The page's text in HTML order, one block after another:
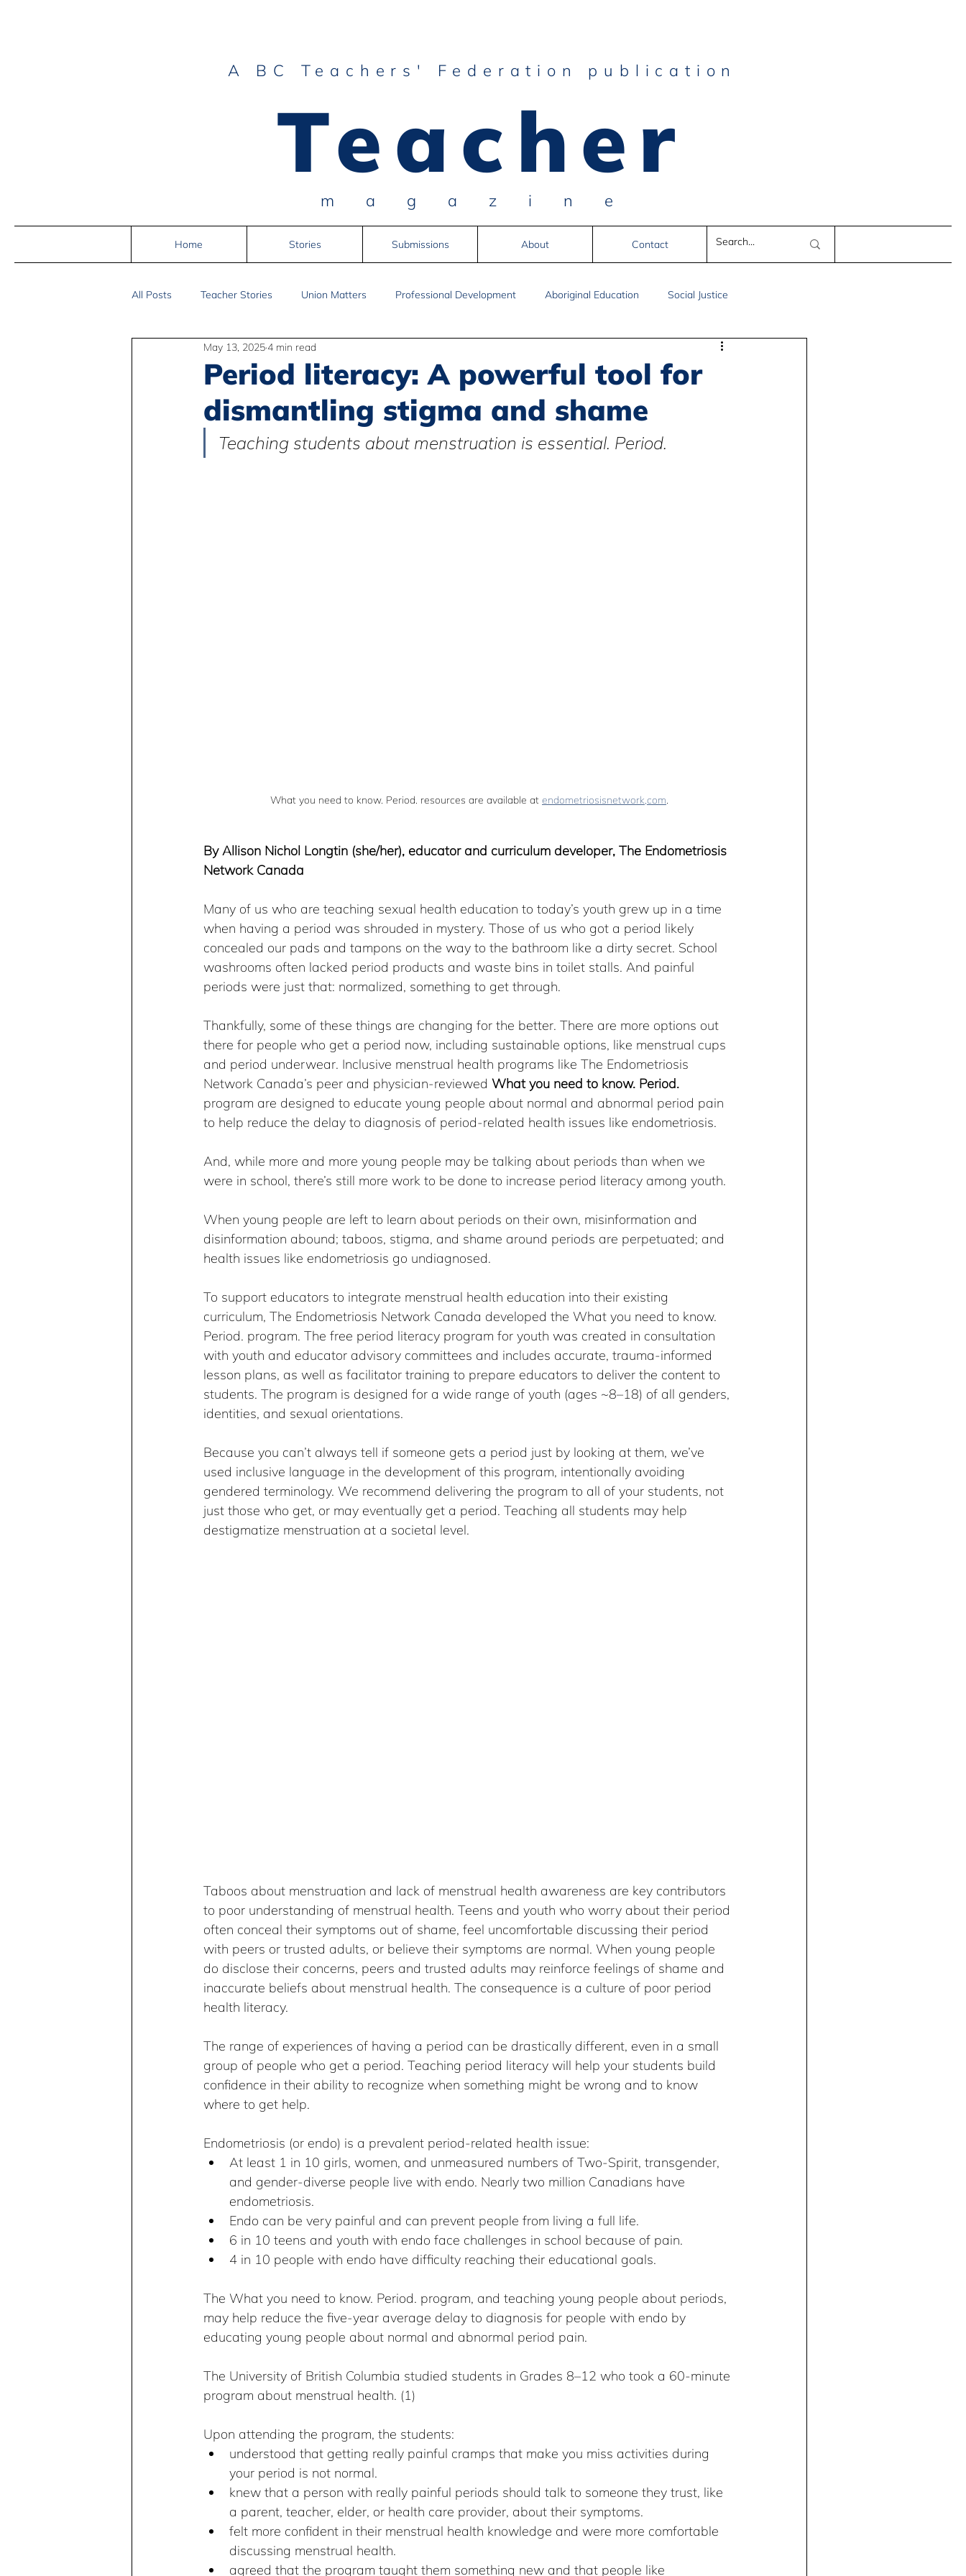
A BC Teachers' Federation publication
Teacher
magazine
Home Stories Submissions About Contact
All Posts Teacher Stories Union Matters Professional Development Aboriginal Education Social Justice
2SLGBTQIA+ Anti-Racism
Peace and Global Education Book Reviews Status of Women Resources
Period literacy: A powerful tool for
dismantling stigma and shame
May 13, 20254 min read
Teaching students about menstruation is essential. Period.
What you need to know. Period. resources are available at endometriosisnetwork,com.
By Allison Nichol Longtin (she/her), educator and curriculum developer, The Endometriosis
Network Canada
Many of us who are teaching sexual health education to today’s youth grew up in a time
when having a period was shrouded in mystery. Those of us who got a period likely
concealed our pads and tampons on the way to the bathroom like a dirty secret. School
washrooms often lacked period products and waste bins in toilet stalls. And painful
periods were just that: normalized, something to get through.
Thankfully, some of these things are changing for the better. There are more options out
there for people who get a period now, including sustainable options, like menstrual cups
and period underwear. Inclusive menstrual health programs like The Endometriosis
Network Canada’s peer and physician-reviewed What you need to know. Period.
program are designed to educate young people about normal and abnormal period pain
to help reduce the delay to diagnosis of period-related health issues like endometriosis.
And, while more and more young people may be talking about periods than when we
were in school, there’s still more work to be done to increase period literacy among youth.
When young people are left to learn about periods on their own, misinformation and
disinformation abound; taboos, stigma, and shame around periods are perpetuated; and
health issues like endometriosis go undiagnosed.
To support educators to integrate menstrual health education into their existing
curriculum, The Endometriosis Network Canada developed the What you need to know.
Period. program. The free period literacy program for youth was created in consultation
with youth and educator advisory committees and includes accurate, trauma-informed
lesson plans, as well as facilitator training to prepare educators to deliver the content to
students. The program is designed for a wide range of youth (ages ~8–18) of all genders,
identities, and sexual orientations.
Because you can’t always tell if someone gets a period just by looking at them, we’ve
used inclusive language in the development of this program, intentionally avoiding
gendered terminology. We recommend delivering the program to all of your students, not
just those who get, or may eventually get a period. Teaching all students may help
destigmatize menstruation at a societal level.
Taboos about menstruation and lack of menstrual health awareness are key contributors
to poor understanding of menstrual health. Teens and youth who worry about their period
often conceal their symptoms out of shame, feel uncomfortable discussing their period
with peers or trusted adults, or believe their symptoms are normal. When young people
do disclose their concerns, peers and trusted adults may reinforce feelings of shame and
inaccurate beliefs about menstrual health. The consequence is a culture of poor period
health literacy.
The range of experiences of having a period can be drastically different, even in a small
group of people who get a period. Teaching period literacy will help your students build
confidence in their ability to recognize when something might be wrong and to know
where to get help.
Endometriosis (or endo) is a prevalent period-related health issue:
At least 1 in 10 girls, women, and unmeasured numbers of Two-Spirit, transgender,
and gender-diverse people live with endo. Nearly two million Canadians have
endometriosis.
Endo can be very painful and can prevent people from living a full life.
6 in 10 teens and youth with endo face challenges in school because of pain.
4 in 10 people with endo have difficulty reaching their educational goals.
The What you need to know. Period. program, and teaching young people about periods,
may help reduce the five-year average delay to diagnosis for people with endo by
educating young people about normal and abnormal period pain.
The University of British Columbia studied students in Grades 8–12 who took a 60-minute
program about menstrual health. (1)
Upon attending the program, the students:
understood that getting really painful cramps that make you miss activities during
your period is not normal.
knew that a person with really painful periods should talk to someone they trust, like
a parent, teacher, elder, or health care provider, about their symptoms.
felt more confident in their menstrual health knowledge and were more comfortable
discussing menstrual health.
agreed that the program taught them something new and that people like